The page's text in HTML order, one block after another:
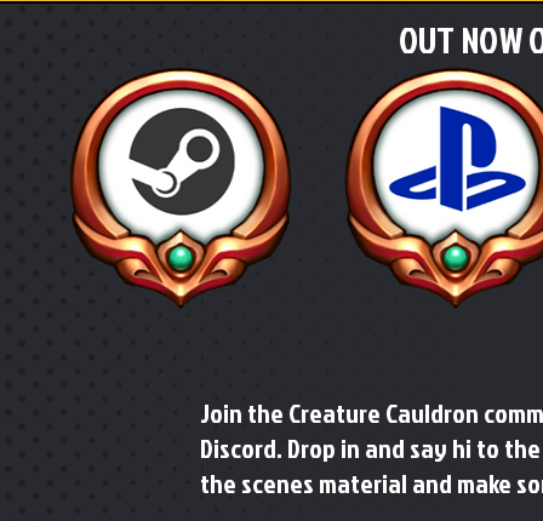
OUT NOW
Join the Creature Cauldron
Discord. Drop in and say hi to
the scenes material and make